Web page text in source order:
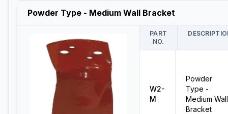
Powder Type - Medium Wall Bracket
PART
NO.
W2-
M
Powder
Type -
Medium Wall
Bracket